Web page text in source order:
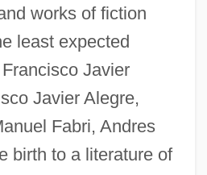
works of fiction
least expected
Javier
Javier Alegre,
Fabri, Andres
birth to a literature of